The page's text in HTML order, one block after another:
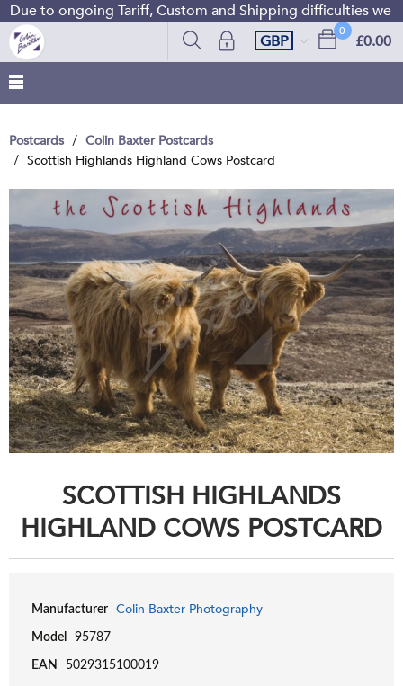
to ongoing Tariff, Custom and Shipping difficulties we
0
£0.00
GBP
Postcards
Colin Baxter Postcards
Scottish Highlands Highland Cows Postcard
SCOTTISH HIGHLANDS
HIGHLAND COWS POSTCARD
Manufacturer Colin Baxter Photography
Model 95787
EAN 5029315100019